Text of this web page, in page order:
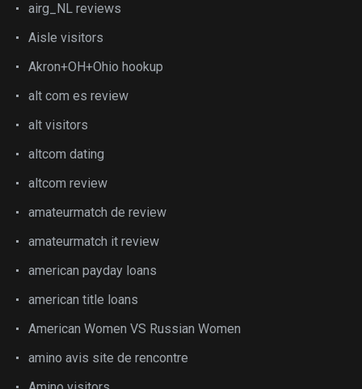
airg_NL reviews
Aisle visitors
Akron+OH+Ohio hookup
alt com es review
alt visitors
altcom dating
altcom review
amateurmatch de review
amateurmatch it review
american payday loans
american title loans
American Women VS Russian Women
amino avis site de rencontre